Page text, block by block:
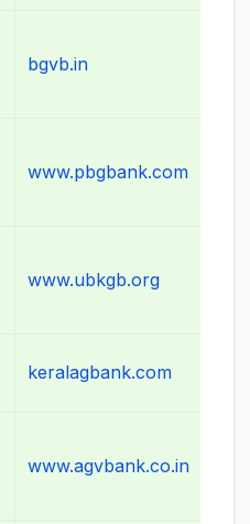
bgvb.in
www.pbgbank.com
www.ubkgb.org
keralagbank.com
www.agvbank.co.in